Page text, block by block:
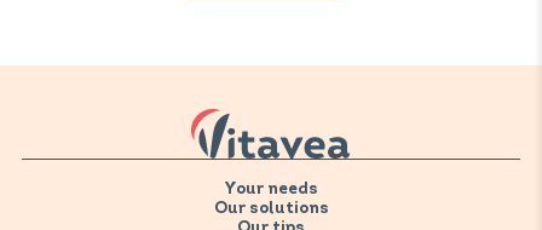
Your needs
Our solutions